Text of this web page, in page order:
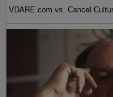
VDARE.com vs. Cancel